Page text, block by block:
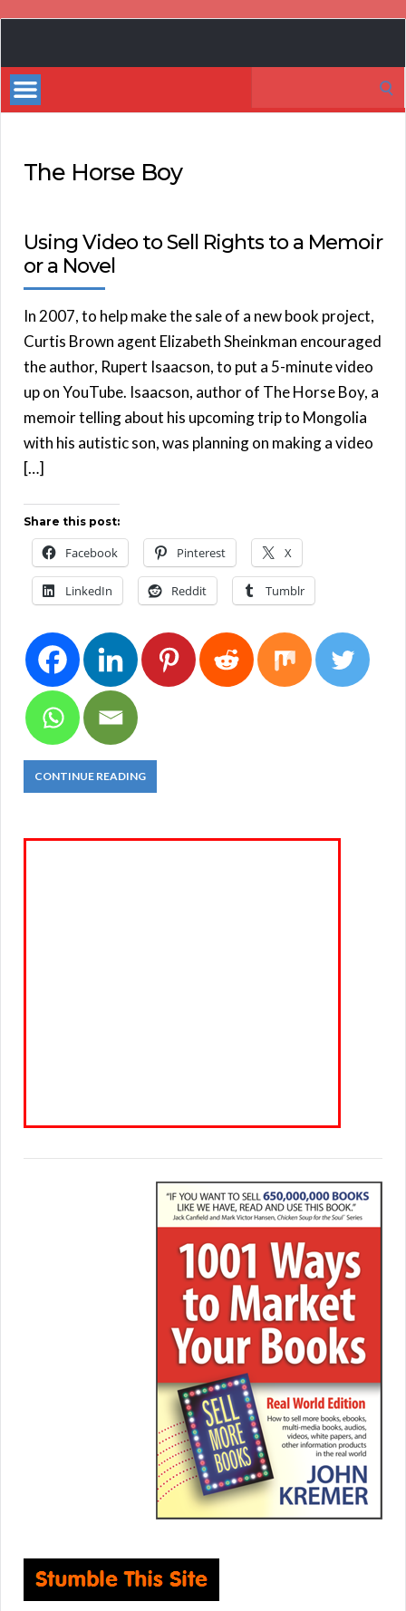
Bestsellers
The Horse Boy
Using Video to Sell Rights to a Memoir
or a Novel
In 2007, to help make the sale of a new book project,
Curtis Brown agent Elizabeth Sheinkman encouraged
the author, Rupert Isaacson, to put a 5-minute video
up on YouTube. Isaacson, author of The Horse Boy, a
memoir telling about his upcoming trip to Mongolia
with his autistic son, was planning on making a video
[…]
Share this post:
Facebook Pinterest X
LinkedIn Reddit Tumblr
CONTINUE READING